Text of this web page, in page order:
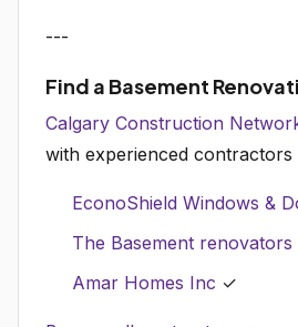
---
Find a Basement
Calgary Construction
with experienced contractors
EconoShield Windows &
The Basement renovators
Amar Homes Inc ✓